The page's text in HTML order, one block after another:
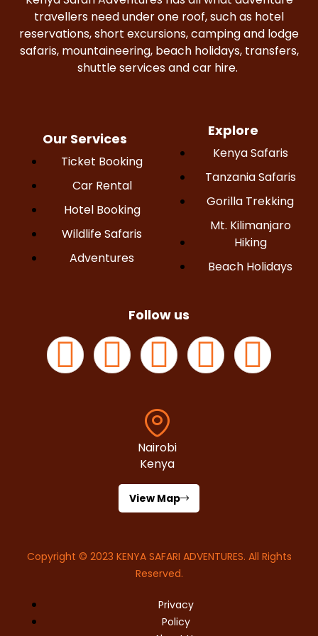
travellers need under one roof, such as hotel
reservations, short excursions, camping and lodge
safaris, mountaineering, beach holidays, transfers,
shuttle services and car hire.
Our Services
Ticket Booking
Car Rental
Hotel Booking
Wildlife Safaris
Adventures
Explore
Kenya Safaris
Tanzania Safaris
Gorilla Trekking
Mt. Kilimanjaro
Hiking
Beach Holidays
Follow us
Nairobi
Kenya
View Map
Copyright © 2023 KENYA SAFARI ADVENTURES. All Rights
Reserved.
Privacy
Policy